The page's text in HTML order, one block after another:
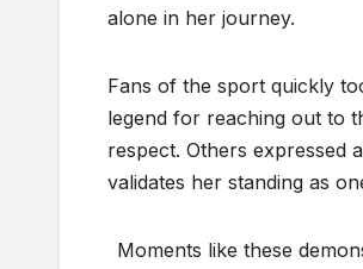
alone in her journey.
Fans of the sport quickly
legend for reaching out to
respect. Others expressed
validates her standing as
Moments like these